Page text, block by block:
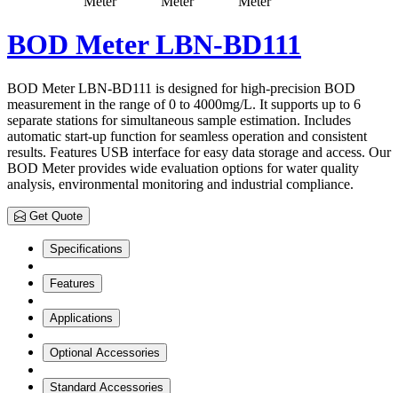
BOD Meter LBN-BD111
BOD Meter LBN-BD111 is designed for high-precision BOD
measurement in the range of 0 to 4000mg/L. It supports up to 6
separate stations for simultaneous sample estimation. Includes
automatic start-up function for seamless operation and consistent
results. Features USB interface for easy data storage and access. Our
BOD Meter provides wide evaluation options for water quality
analysis, environmental monitoring and industrial compliance.
Get Quote
Specifications
Features
Applications
Optional Accessories
Standard Accessories